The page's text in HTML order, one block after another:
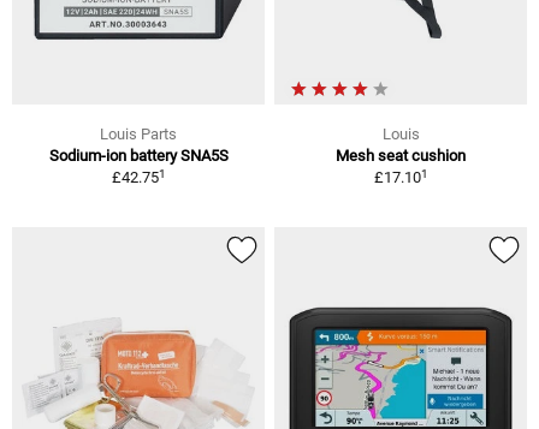
Louis Parts
Sodium-ion battery SNA5S
£42.751
Louis
Mesh seat cushion
£17.101